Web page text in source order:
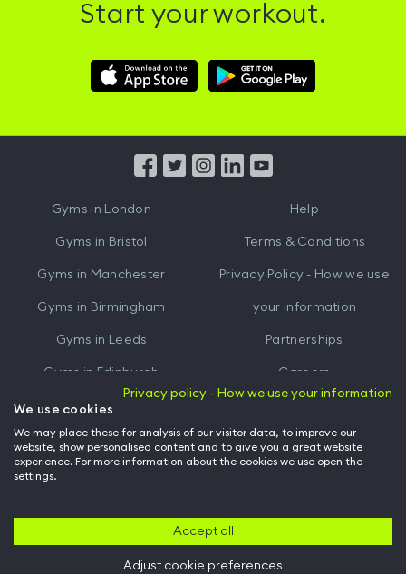
Start your workout.
Download
Hussle
Download
Hussle
from
Gyms in London
Gyms in Bristol
Gyms in Manchester
Gyms in Birmingham
Gyms in Leeds
Gyms in Edinburgh
Gyms inCardiff
Help
Terms & Conditions
Privacy Policy - How we use
your information
Partnerships
Careers
Hussle for Employees
Back to top of page
Privacy policy - How we use your information
We use cookies
We may place these for analysis of our visitor data, to improve our
website, show personalised content and to give you a great website
experience. For more information about the cookies we use open the
settings.
Accept all
Adjust cookie preferences